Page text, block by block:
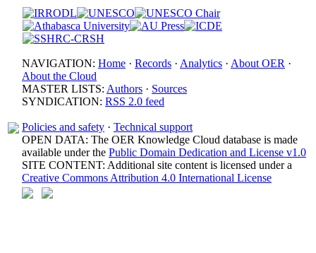
NAVIGATION: Home · Records · Analytics · About OER ·
About the Cloud
MASTER LISTS: Authors · Sources
SYNDICATION: RSS 2.0 feed
Policies and safety · Technical support
OPEN DATA: The OER Knowledge Cloud database is made
available under the Public Domain Dedication and License v1.0
SITE CONTENT: Additional site content is licensed under a
Creative Commons Attribution 4.0 International License